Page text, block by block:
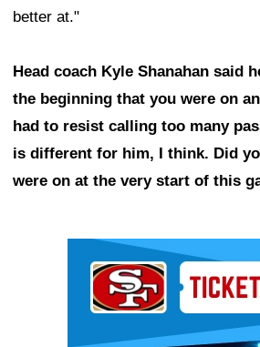
better at."
Head coach Kyle Shanahan said
the beginning that you were on
had to resist calling too many
is different for him, I think. Did
were on at the very start of this